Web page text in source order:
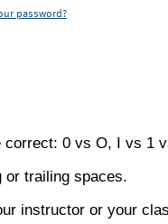
password?
correct: 0 vs O, I vs 1
or trailing spaces.
instructor or your